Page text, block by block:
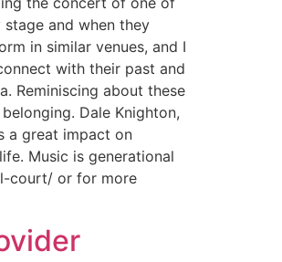
and when they
in similar venues, and I
with their past and
Reminiscing about these
Dale Knighton,
a great impact on
Music is generational
court/ or for more